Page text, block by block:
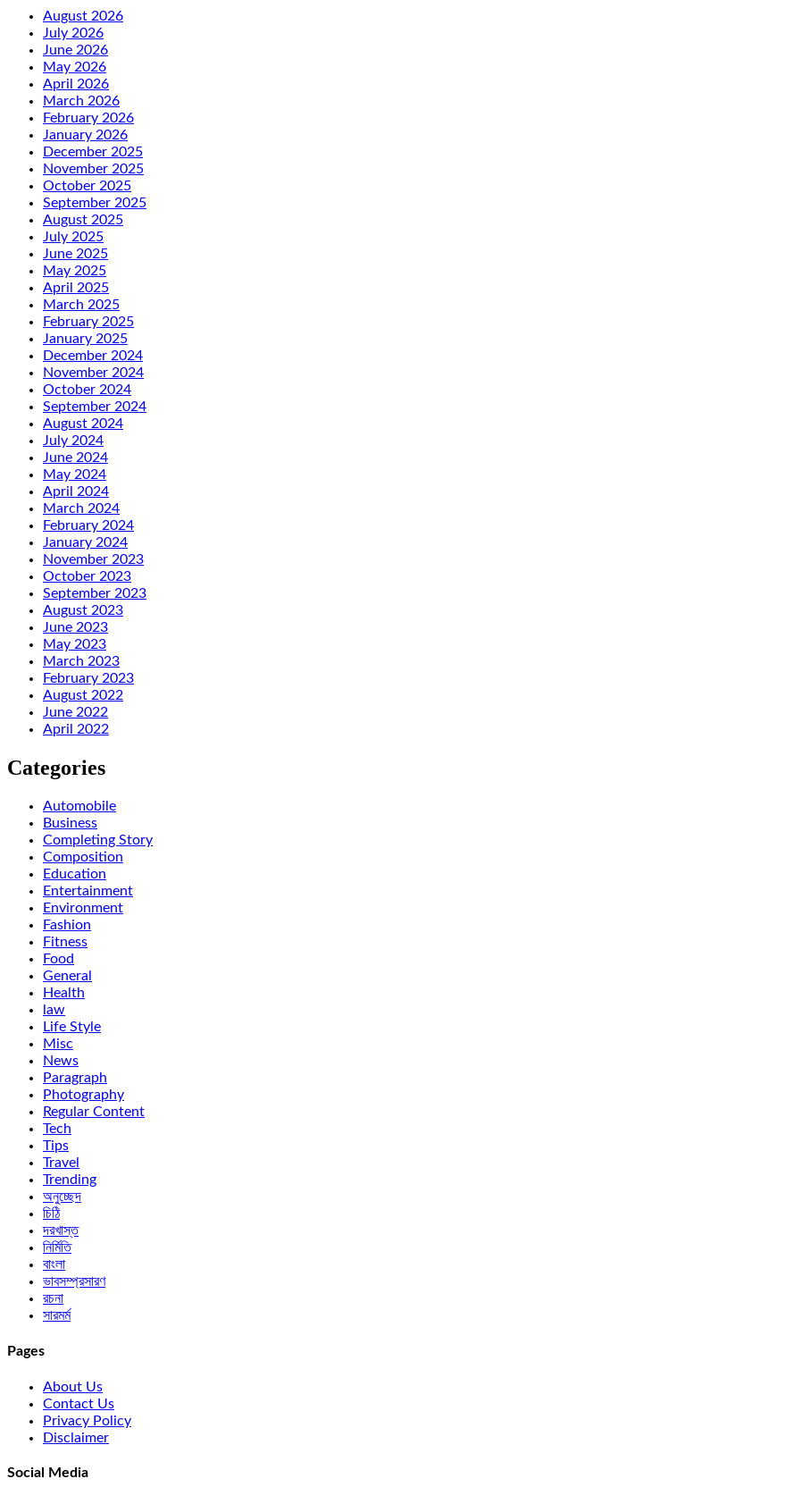
August 2026
July 2026
June 2026
May 2026
April 2026
March 2026
February 2026
January 2026
December 2025
November 2025
October 2025
September 2025
August 2025
July 2025
June 2025
May 2025
April 2025
March 2025
February 2025
January 2025
December 2024
November 2024
October 2024
September 2024
August 2024
July 2024
June 2024
May 2024
April 2024
March 2024
February 2024
January 2024
November 2023
October 2023
September 2023
August 2023
June 2023
May 2023
March 2023
February 2023
August 2022
June 2022
April 2022
Categories
Automobile
Business
Completing Story
Composition
Education
Entertainment
Environment
Fashion
Fitness
Food
General
Health
law
Life Style
Misc
News
Paragraph
Photography
Regular Content
Tech
Tips
Travel
Trending
অনুচ্ছেদ
চিঠি
দরখাস্ত
নির্মিতি
বাংলা
ভাবসম্প্রসারণ
রচনা
সারমর্ম
Pages
About Us
Contact Us
Privacy Policy
Disclaimer
Social Media